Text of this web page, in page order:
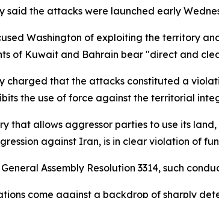
said the attacks were launched early
Washington of exploiting the territory
of Kuwait and Bahrain bear "direct and
charged that the attacks constituted a
the use of force against the territorial
that allows aggressor parties to use its
against Iran, is in clear violation of
Assembly Resolution 3314, such
come against a backdrop of sharply